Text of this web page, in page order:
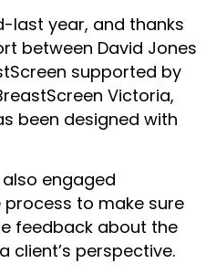
last year, and thanks
between David Jones
supported by
Victoria,
been designed with
engaged
to make sure
feedback about the
client’s perspective.